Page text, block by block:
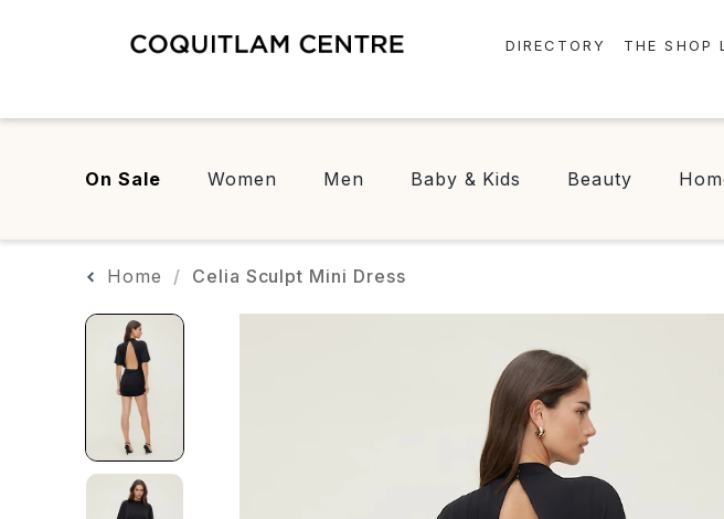
DIRECTORY
FOOD & DRINK
THE SHOP
On Sale Women Men Baby & Kids Beauty
Home Celia Sculpt Mini Dress